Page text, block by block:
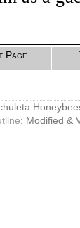
Page
: Modified &